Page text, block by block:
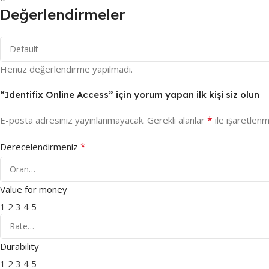
Değerlendirmeler
Henüz değerlendirme yapılmadı.
“Identifix Online Access” için yorum yapan ilk kişi siz olun
E-posta adresiniz yayınlanmayacak. Gerekli alanlar * ile
Derecelendirmeniz *
Value for money
1 2 3 4 5
Durability
1 2 3 4 5